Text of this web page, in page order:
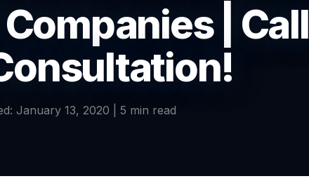
| Call
January 13, 2020 | 5 min read